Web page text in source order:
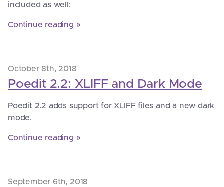
included as well:
Continue reading »
October 8th, 2018
Poedit 2.2: XLIFF and Dark Mode
Poedit 2.2 adds support for XLIFF files and a new dark
mode.
Continue reading »
September 6th, 2018